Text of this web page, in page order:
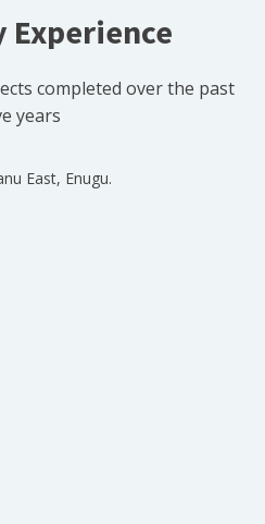
Experience
completed over the past
years
East, Enugu.